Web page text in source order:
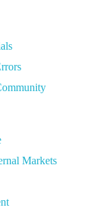
Markets